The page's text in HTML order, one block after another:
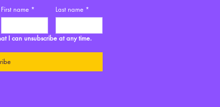
First name * Last name *
I can unsubscribe at any time.